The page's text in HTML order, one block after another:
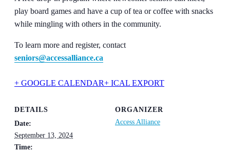
play board games and have a cup of tea or coffee with snacks
while mingling with others in the community.
To learn more and register, contact
seniors@accessalliance.ca
+ GOOGLE CALENDAR+ ICAL EXPORT
DETAILS
Date:
September 13, 2024
Time:
ORGANIZER
Access Alliance